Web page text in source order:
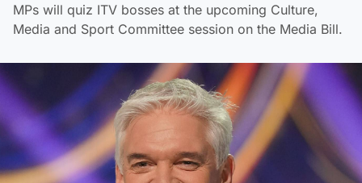
MPs will quiz ITV bosses at the upcoming Culture,
Media and Sport Committee session on the Media Bill.